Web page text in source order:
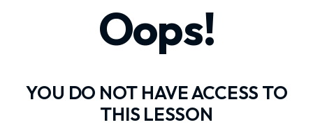
Oops!
YOU DO NOT HAVE ACCESS TO
THIS LESSON